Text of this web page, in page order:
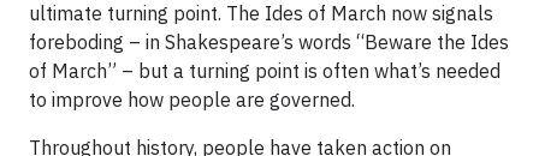
ultimate turning point. The Ides of March now signals
foreboding – in Shakespeare’s words “Beware the Ides
of March” – but a turning point is often what’s needed
to improve how people are governed.
Throughout history, people have taken action on